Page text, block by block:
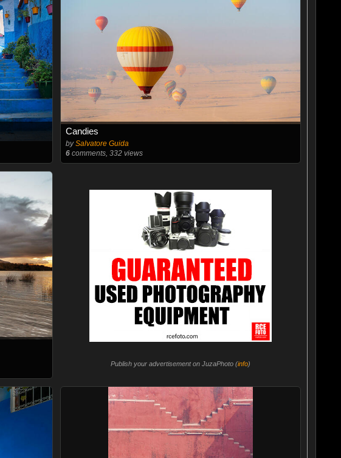
Candies
bySalvatore Guida
6 comments, 332 views
Publish your advertisement on JuzaPhoto (info)